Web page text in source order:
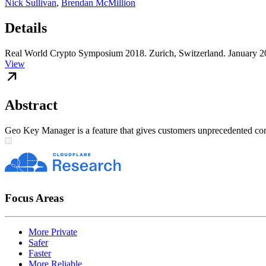
Nick Sullivan, Brendan McMillion
Details
Real World Crypto Symposium 2018. Zurich, Switzerland. January
View
Abstract
Geo Key Manager is a feature that gives customers unprecedented
Focus Areas
More Private
Safer
Faster
More Reliable